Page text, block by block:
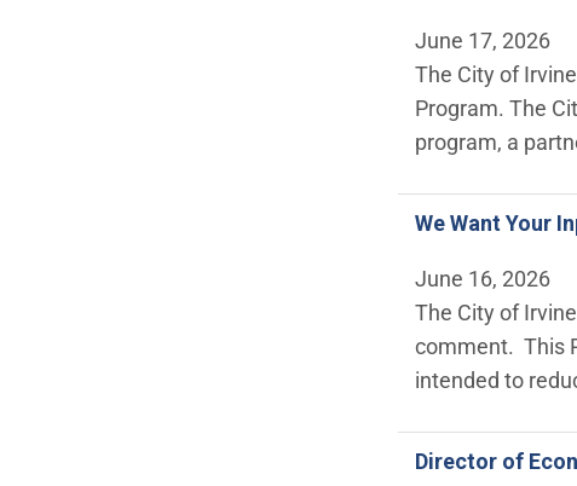
June 17, 2026
The City of
Program. The
program, a
We Want Your
June 16, 2026
The City of
comment. This
intended to
Director of